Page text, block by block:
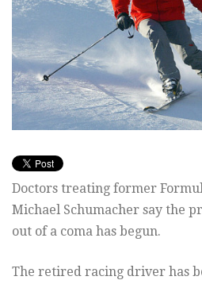
Doctors treating former
Michael Schumacher say the
out of a coma has begun.
The retired racing driver has